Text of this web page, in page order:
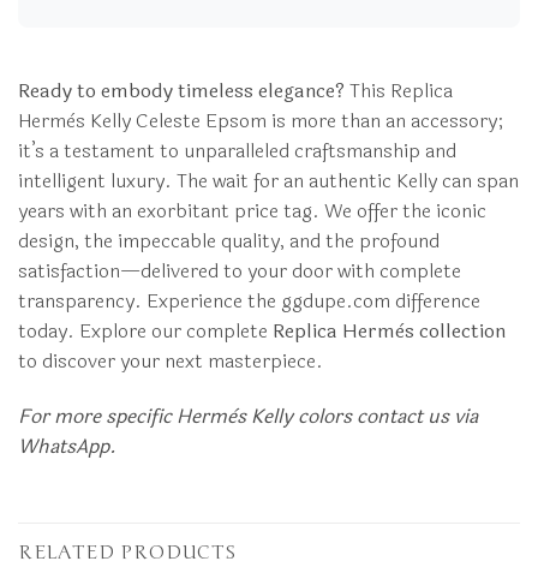
Ready to embody timeless elegance? This Replica
Hermès Kelly Celeste Epsom is more than an accessory;
it’s a testament to unparalleled craftsmanship and
intelligent luxury. The wait for an authentic Kelly can span
years with an exorbitant price tag. We offer the iconic
design, the impeccable quality, and the profound
satisfaction—delivered to your door with complete
transparency. Experience the ggdupe.com difference
today. Explore our complete Replica Hermès collection
to discover your next masterpiece.
For more specific Hermès Kelly colors contact us via
WhatsApp.
RELATED PRODUCTS